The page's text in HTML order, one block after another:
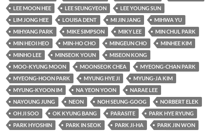
LEE MOON HEE
LEE SEUNGYEON
LEE YOUNG SUN
LIM JONG HEE
LOUISA DENT MI JIN JANG
MIHWA YU
MIHYANG PARK
MIKE SIMPSON MIKY LEE
MIN CHUL PARK
MIN HEOI HEO
MIN-HO CHO MINGEUN CHO
MINHEE KIM
MINHO LEE
MINSEOK YOUN
MISEON KONG
MOO-KYUNG MOON
MOONSEOK CHEA
MYEONG-CHAN PARK
MYEONG-HOON PARK
MYUNG HYE JI
MYUNG-JA KIM
MYUNG-KYOON IM
NA YEON YOON
NARAE LEE
NAYOUNG JUNG
NEON NOH SEUNG-GOOG
NORBERT ELEK
OH JI SOO
OK KYUNG BANG PARASITE
PARK HYE RYUNG
PARK HYOSHIN
PARK IN SEOK PARK JI-HA
PARK JIN WON